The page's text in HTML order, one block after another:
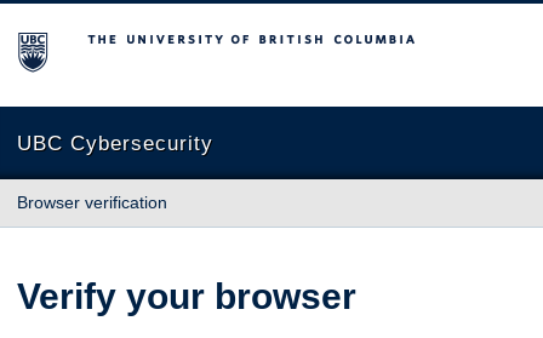
The University of British Columbia
UBC Cybersecurity
Browser verification
Verify your browser